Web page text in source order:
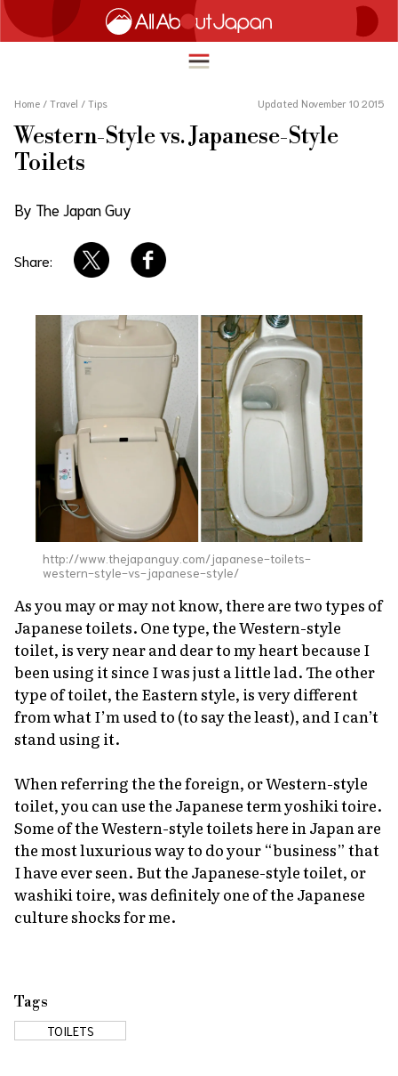
English
日本語
HOME
TRAVEL
FOOD & DRINK
ENTERTAINMENT
INNOVATION
LIFE IN JAPAN
About Us Site Policy
Home / Travel / Tips Updated November 10 2015
Western-Style vs. Japanese-Style
Toilets
By The Japan Guy
Share:
http://www.thejapanguy.com/japanese-toilets-
western-style-vs-japanese-style/
As you may or may not know, there are two types of
Japanese toilets. One type, the Western-style
toilet, is very near and dear to my heart because I
been using it since I was just a little lad. The other
type of toilet, the Eastern style, is very different
from what I’m used to (to say the least), and I can’t
stand using it.
When referring the the foreign, or Western-style
toilet, you can use the Japanese termyoshiki toire.
Some of the Western-style toilets here in Japan are
the most luxurious way to do your “business” that
I have ever seen. But the Japanese-style toilet, or
washiki toire, was definitely one of the Japanese
culture shocks for me.
Tags
TOILETS